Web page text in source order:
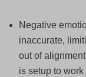
Negative
inaccurate,
out of
is setup to